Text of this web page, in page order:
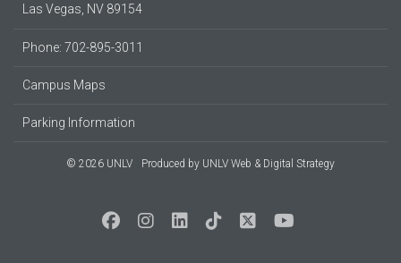
Las Vegas, NV 89154
Phone: 702-895-3011
Campus Maps
Parking Information
© 2026 UNLV Produced by UNLV Web & Digital Strategy